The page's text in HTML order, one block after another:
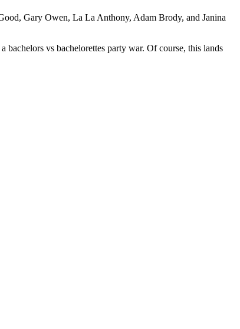
Gary Owen, La La Anthony, Adam Brody, and Janina
bachelors vs bachelorettes party war. Of course, this lands